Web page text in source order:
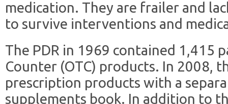
medication. They are frailer and
to survive interventions and
The PDR in 1969 contained 1,415
Counter (OTC) products. In 2008,
prescription products with a
supplements book. In addition to